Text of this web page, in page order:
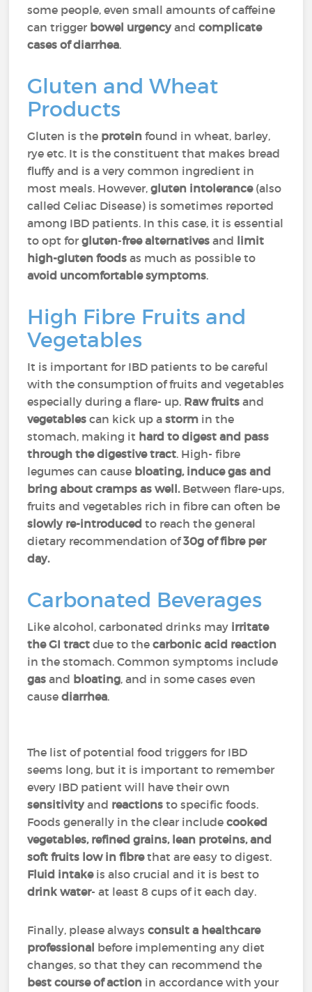
some people, even small amounts of caffeine
can trigger bowel urgencyandcomplicate
cases of diarrhea.
Gluten and Wheat
Products
Gluten is the proteinfound in wheat, barley,
rye etc. It is the constituent that makes bread
fluffy and is a very common ingredient in
most meals. However,gluten intolerance (also
called Celiac Disease) is sometimes reported
among IBD patients. In this case, it is essential
to opt forgluten-free alternativesand limit
high-gluten foods as much as possible to
avoid uncomfortable symptoms.
High Fibre Fruits and
Vegetables
It is important for IBD patients to be careful
with the consumption of fruits and vegetables
especially during a flare- up. Raw fruitsand
vegetablescan kick up astorm in the
stomach, making it hard to digest and pass
through the digestive tract. High- fibre
legumes can cause bloating, induce gas and
bring about cramps as well. Between flare-ups,
fruits and vegetables rich in fibre can often be
slowly re-introduced to reach the general
dietary recommendation of30g of fibre per
day.
Carbonated Beverages
Like alcohol, carbonated drinks may irritate
the GI tract due to thecarbonic acid reaction
in the stomach. Common symptoms include
gas and bloating, and in some cases even
causediarrhea.
The list of potential food triggers for IBD
seems long, but it is important to remember
every IBD patient will have their own
sensitivityand reactionsto specific foods.
Foods generally in the clear includecooked
vegetables, refined grains, lean proteins, and
soft fruits low in fibrethat are easy to digest.
Fluid intakeis also crucial and it is best to
drink water- at least 8 cups of it each day.
Finally, please alwaysconsult a healthcare
professional before implementing any diet
changes, so that they can recommend the
best course of action in accordance with your